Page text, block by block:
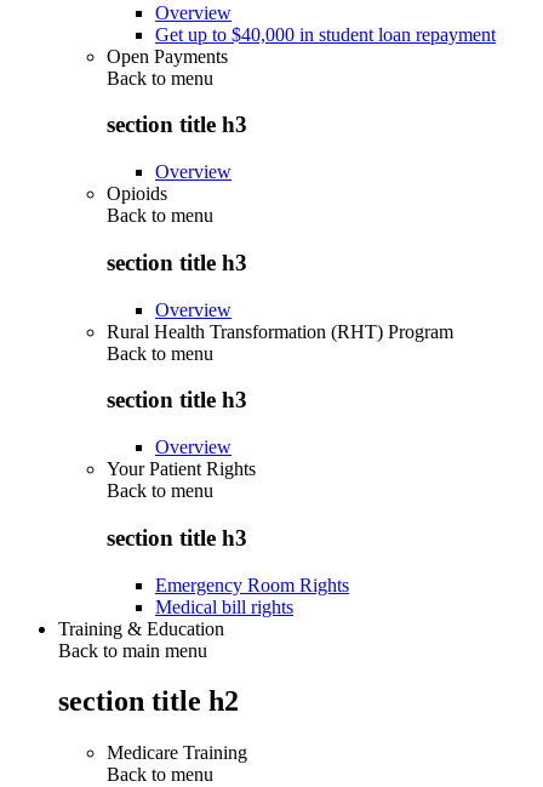
Overview
Get up to $40,000 in student loan repayment
Open Payments
Back to menu
section title h3
Overview
Opioids
Back to menu
section title h3
Overview
Rural Health Transformation (RHT) Program
Back to menu
section title h3
Overview
Your Patient Rights
Back to menu
section title h3
Emergency Room Rights
Medical bill rights
Training & Education
Back to main menu
section title h2
Medicare Training
Back to menu